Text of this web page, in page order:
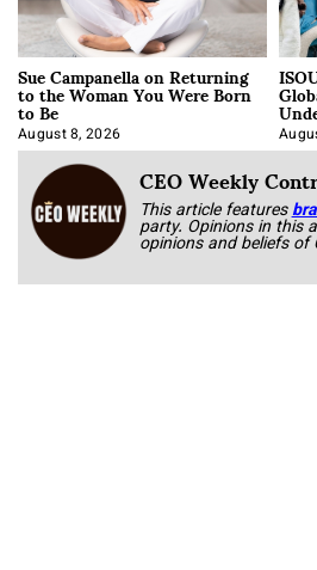
Sue Campanella on Returning
to the Woman You Were Born
to Be
August 8, 2026
CEO Weekly
This article features
party. Opinions in this
opinions and beliefs of